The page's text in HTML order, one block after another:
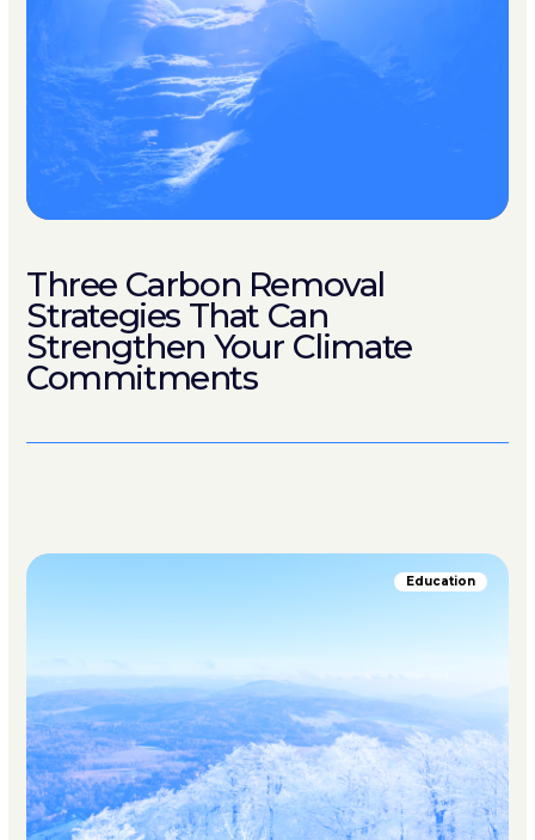
Three Carbon Removal
Strategies That Can
Strengthen Your Climate
Commitments
Education